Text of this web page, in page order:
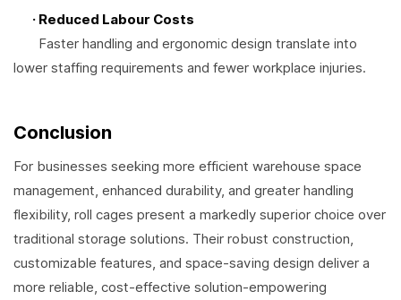
· Reduced Labour Costs
Faster handling and ergonomic design translate into
lower staffing requirements and fewer workplace injuries.
Conclusion
For businesses seeking more efficient warehouse space
management, enhanced durability, and greater handling
flexibility, roll cages present a markedly superior choice over
traditional storage solutions. Their robust construction,
customizable features, and space-saving design deliver a
more reliable, cost-effective solution-empowering